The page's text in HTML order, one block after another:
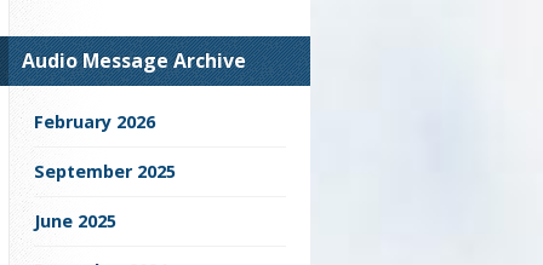
Audio Message Archive
February 2026
September 2025
June 2025